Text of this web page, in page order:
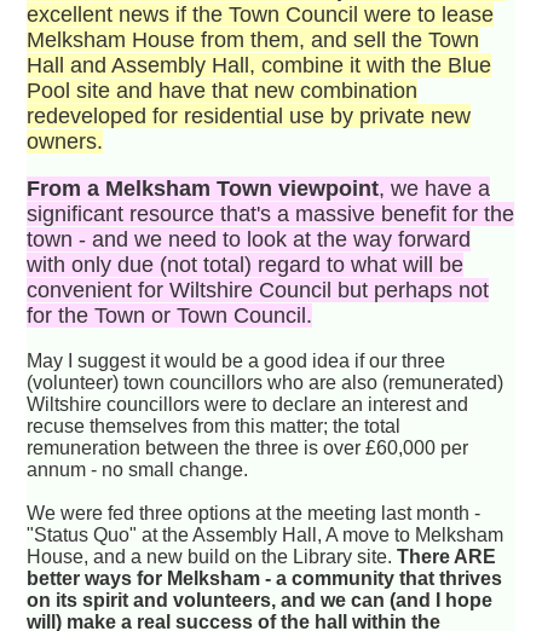
excellent news if the Town Council were to lease
Melksham House from them, and sell the Town
Hall and Assembly Hall, combine it with the Blue
Pool site and have that new combination
redeveloped for residential use by private new
owners.
From a Melksham Town viewpoint, we have a
significant resource that's a massive benefit for the
town - and we need to look at the way forward
with only due (not total) regard to what will be
convenient for Wiltshire Council but perhaps not
for the Town or Town Council.
May I suggest it would be a good idea if our three
(volunteer) town councillors who are also (remunerated)
Wiltshire councillors were to declare an interest and
recuse themselves from this matter; the total
remuneration between the three is over £60,000 per
annum - no small change.
We were fed three options at the meeting last month -
"Status Quo" at the Assembly Hall, A move to Melksham
House, and a new build on the Library site.There ARE
better ways for Melksham - a community that thrives
on its spirit and volunteers, and we can (and I hope
will) make a real success of the hall within the